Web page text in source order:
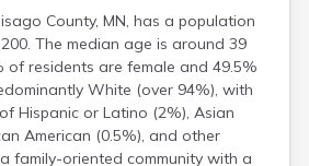
County, MN, has a population
The median age is around 39
of residents are female and 49.5%
White (over 94%), with
Hispanic or Latino (2%), Asian
American (0.5%), and other
family-oriented community with a
Big Lake
Bigelow
Bigfork
Bingham Lake
Bird Island
Biwabik
Blackduck